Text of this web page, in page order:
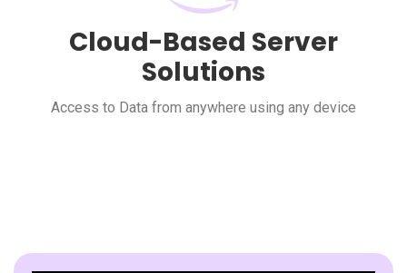
Cloud-Based Server
Solutions
Access to Data from anywhere using any device